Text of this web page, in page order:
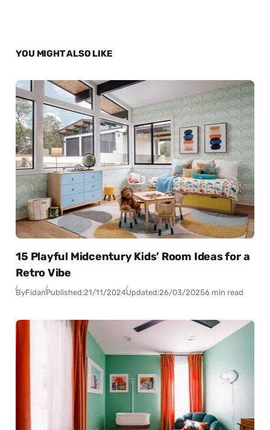
YOU MIGHT ALSO LIKE
15 Playful Midcentury Kids’ Room Ideas for a
Retro Vibe
ByFidanPublished:21/11/2024Updated:26/03/20256 min read